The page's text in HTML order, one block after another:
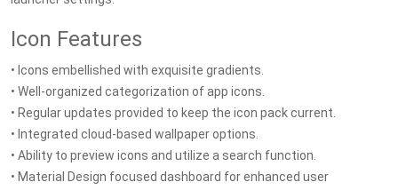
Icon Features
• Icons embellished with exquisite gradients.
• Well-organized categorization of app icons.
• Regular updates provided to keep the icon pack current.
• Integrated cloud-based wallpaper options.
• Ability to preview icons and utilize a search function.
• Material Design focused dashboard for enhanced user